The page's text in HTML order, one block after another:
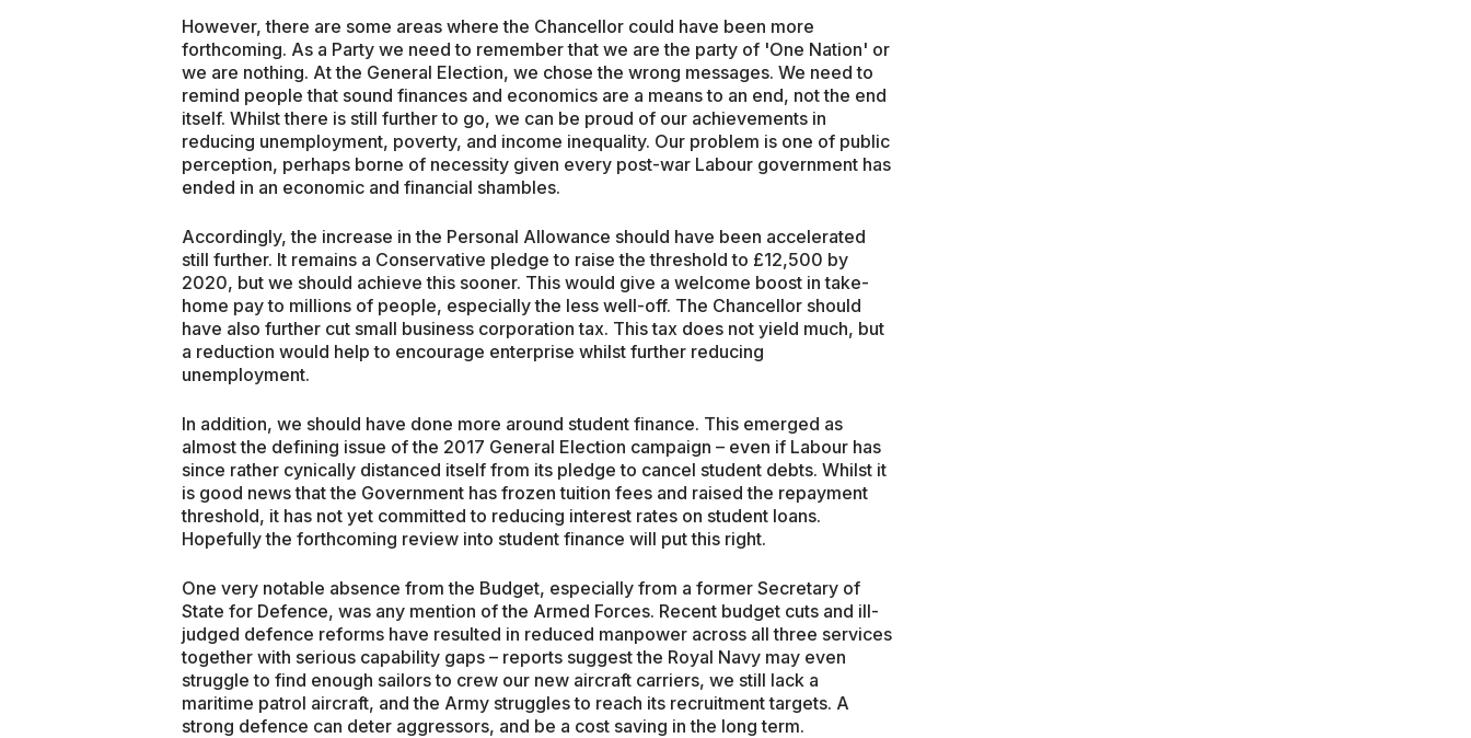
However, there are some areas where the Chancellor could have been more
forthcoming. As a Party we need to remember that we are the party of 'One Nation' or
we are nothing. At the General Election, we chose the wrong messages. We need to
remind people that sound finances and economics are a means to an end, not the end
itself. Whilst there is still further to go, we can be proud of our achievements in
reducing unemployment, poverty, and income inequality. Our problem is one of public
perception, perhaps borne of necessity given every post-war Labour government has
ended in an economic and financial shambles.
Accordingly, the increase in the Personal Allowance should have been accelerated
still further. It remains a Conservative pledge to raise the threshold to £12,500 by
2020, but we should achieve this sooner. This would give a welcome boost in take-
home pay to millions of people, especially the less well-off. The Chancellor should
have also further cut small business corporation tax. This tax does not yield much, but
a reduction would help to encourage enterprise whilst further reducing
unemployment.
In addition, we should have done more around student finance. This emerged as
almost the defining issue of the 2017 General Election campaign – even if Labour has
since rather cynically distanced itself from its pledge to cancel student debts. Whilst it
is good news that the Government has frozen tuition fees and raised the repayment
threshold, it has not yet committed to reducing interest rates on student loans.
Hopefully the forthcoming review into student finance will put this right.
One very notable absence from the Budget, especially from a former Secretary of
State for Defence, was any mention of the Armed Forces. Recent budget cuts and ill-
judged defence reforms have resulted in reduced manpower across all three services
together with serious capability gaps – reports suggest the Royal Navy may even
struggle to find enough sailors to crew our new aircraft carriers, we still lack a
maritime patrol aircraft, and the Army struggles to reach its recruitment targets. A
strong defence can deter aggressors, and be a cost saving in the long term.